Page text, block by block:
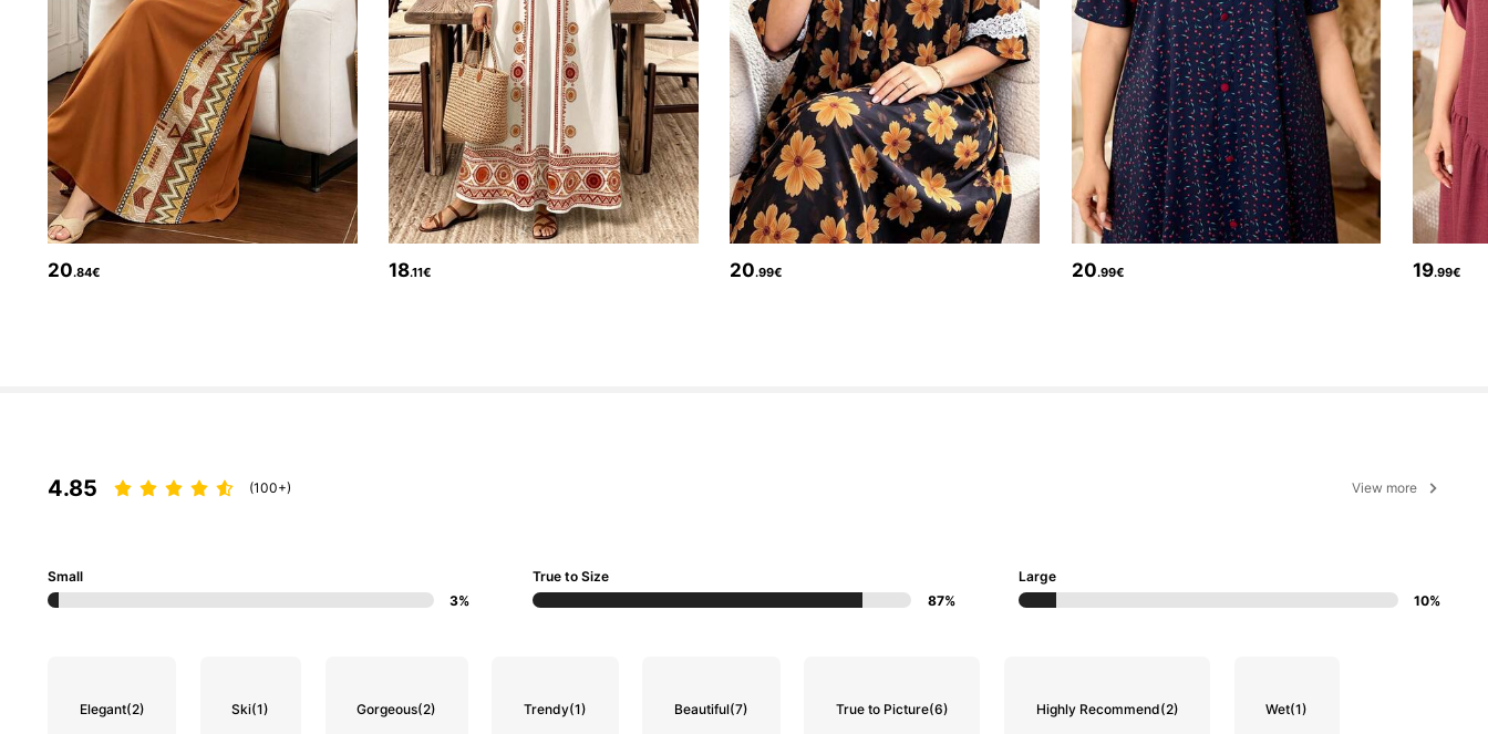
4.84
143K Followers
20.84€ 18.11€ 20.99€ 20.99€ 19.99€
4.85 (100+) View more
Small
3%
True to Size
87%
Large
10%
Elegant(2) Ski(1) Gorgeous(2) Trendy(1) Beautiful(7) True to Picture(6) Highly Recommend(2) Wet(1)